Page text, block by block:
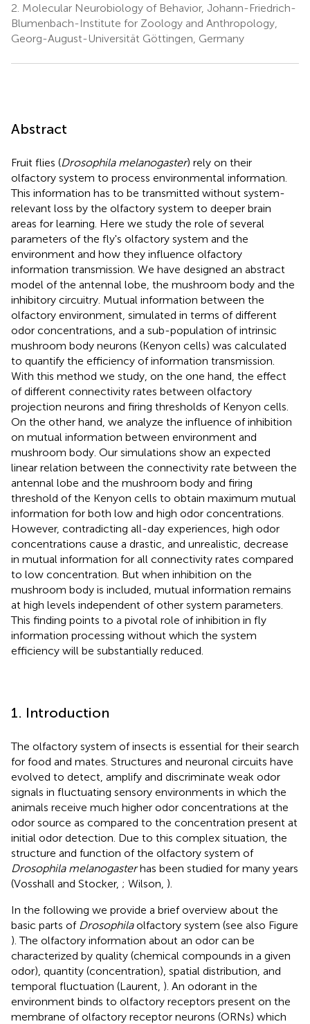
2. Molecular Neurobiology of Behavior, Johann-Friedrich-
Blumenbach-Institute for Zoology and Anthropology,
Georg-August-Universität Göttingen, Germany
Abstract
Fruit flies (Drosophila melanogaster) rely on their
olfactory system to process environmental information.
This information has to be transmitted without system-
relevant loss by the olfactory system to deeper brain
areas for learning. Here we study the role of several
parameters of the fly's olfactory system and the
environment and how they influence olfactory
information transmission. We have designed an abstract
model of the antennal lobe, the mushroom body and the
inhibitory circuitry. Mutual information between the
olfactory environment, simulated in terms of different
odor concentrations, and a sub-population of intrinsic
mushroom body neurons (Kenyon cells) was calculated
to quantify the efficiency of information transmission.
With this method we study, on the one hand, the effect
of different connectivity rates between olfactory
projection neurons and firing thresholds of Kenyon cells.
On the other hand, we analyze the influence of inhibition
on mutual information between environment and
mushroom body. Our simulations show an expected
linear relation between the connectivity rate between the
antennal lobe and the mushroom body and firing
threshold of the Kenyon cells to obtain maximum mutual
information for both low and high odor concentrations.
However, contradicting all-day experiences, high odor
concentrations cause a drastic, and unrealistic, decrease
in mutual information for all connectivity rates compared
to low concentration. But when inhibition on the
mushroom body is included, mutual information remains
at high levels independent of other system parameters.
This finding points to a pivotal role of inhibition in fly
information processing without which the system
efficiency will be substantially reduced.
1. Introduction
The olfactory system of insects is essential for their search
for food and mates. Structures and neuronal circuits have
evolved to detect, amplify and discriminate weak odor
signals in fluctuating sensory environments in which the
animals receive much higher odor concentrations at the
odor source as compared to the concentration present at
initial odor detection. Due to this complex situation, the
structure and function of the olfactory system of
Drosophila melanogasterhas been studied for many years
(Vosshall and Stocker, ; Wilson, ).
In the following we provide a brief overview about the
basic parts of Drosophilaolfactory system (see also Figure
). The olfactory information about an odor can be
characterized by quality (chemical compounds in a given
odor), quantity (concentration), spatial distribution, and
temporal fluctuation (Laurent, ). An odorant in the
environment binds to olfactory receptors present on the
membrane of olfactory receptor neurons (ORNs) which